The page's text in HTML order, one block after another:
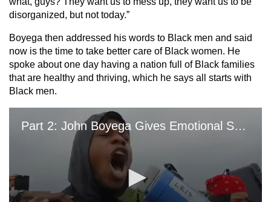
disorganized, but not today.”
Boyega then addressed his words to Black men and said
now is the time to take better care of Black women. He
spoke about one day having a nation full of Black families
that are healthy and thriving, which he says all starts with
Black men.